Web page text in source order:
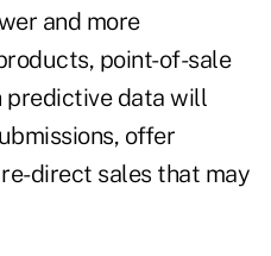
and more
point-of-sale
predictive data will
offer
direct sales that may